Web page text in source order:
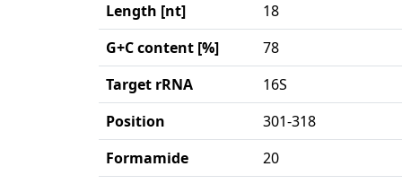
Length [nt]
18
G+C content [%]
78
Target rRNA
16S
Position
301-318
Formamide
20